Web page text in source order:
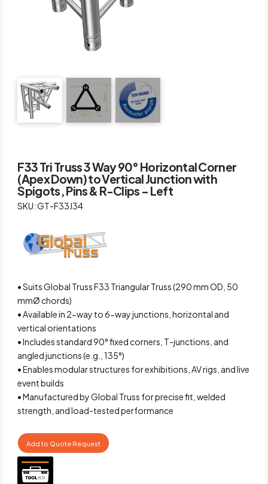
F33 Tri Truss 3 Way 90° Horizontal Corner
(Apex Down) to Vertical Junction with
Spigots, Pins & R-Clips – Left
SKU: GT-F33J34
• Suits Global Truss F33 Triangular Truss (290 mm OD, 50
mmØ chords)
• Available in 2-way to 6-way junctions, horizontal and
vertical orientations
• Includes standard 90° fixed corners, T-junctions, and
angled junctions (e.g., 135°)
• Enables modular structures for exhibitions, AV rigs, and live
event builds
• Manufactured by Global Truss for precise fit, welded
strength, and load-tested performance
Add to Quote Request